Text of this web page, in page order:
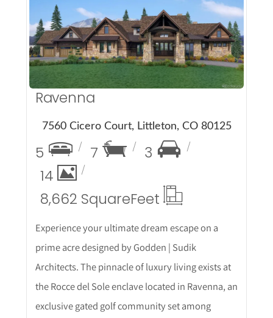
More Details
Ravenna
7560 Cicero Court, Littleton, CO 80125
5 7
3
14
8,662 SquareFeet
Experience your ultimate dream escape on a
prime acre designed by Godden | Sudik
Architects. The pinnacle of luxury living exists at
the Rocce del Sole enclave located in Ravenna, an
exclusive gated golf community set among